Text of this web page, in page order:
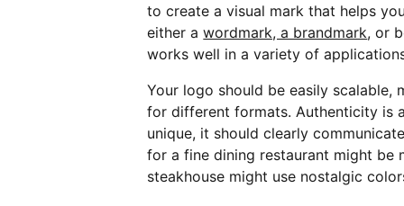
to create a visual mark that helps
either awordmark, a brandmark, or
works well in a variety of
Your logo should be easily scalable,
for different formats. Authenticity
unique, it should clearly
for a fine dining restaurant might be
steakhouse might use nostalgic